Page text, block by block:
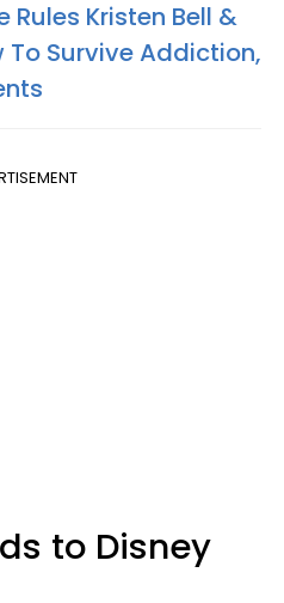
Rules Kristen Bell &
To Survive Addiction,
to Disney